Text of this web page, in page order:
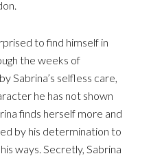
to find himself in
the weeks of
Sabrina’s selfless care,
he has not shown
finds herself more and
by his determination to
ways. Secretly, Sabrina